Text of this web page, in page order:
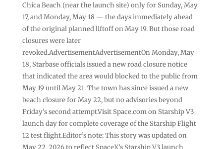
Chica Beach (near the launch site) only for Sunday, May
17, and Monday, May 18 — the days immediately ahead
of the original planned liftoff on May 19. But those road
closures were later
revoked.AdvertisementAdvertisementOn Monday, May
18, Starbase officials issued a new road closure notice
that indicated the area would blocked to the public from
May 19 until May 21. The town has since issued a new
beach closure for May 22, but no advisories beyond
Friday’s second attempt.Visit Space.com on Starship V3
launch day for complete coverage of the Starship Flight
12 test flight.Editor’s note: This story was updated on
May 22, 2026 to reflect SpaceX’s Starship V3 launch